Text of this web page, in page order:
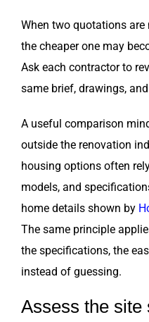
When two quotations
the cheaper one may
Ask each contractor to
same brief, drawings,
A useful comparison
outside the renovation
housing options often
models, and
home details shown by
The same principle
the specifications, the
instead of guessing.
Assess the site